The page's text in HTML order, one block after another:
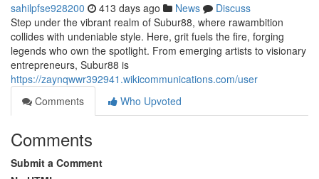
sahilpfse928200 413 days ago News
Discuss
Step under the vibrant realm of Subur88, where rawambition
collides with undeniable style. Here, grit fuels the fire, forging
legends who own the spotlight. From emerging artists to visionary
entrepreneurs, Subur88 is
https://zaynqwwr392941.wikicommunications.com/user
Comments
Who Upvoted
Comments
Submit a Comment